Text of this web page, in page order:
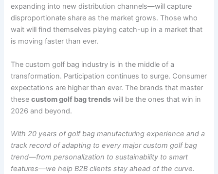
expanding into new distribution channels—will capture
disproportionate share as the market grows. Those who
wait will find themselves playing catch-up in a market that
is moving faster than ever.
The custom golf bag industry is in the middle of a
transformation. Participation continues to surge. Consumer
expectations are higher than ever. The brands that master
thesecustom golf bag trends will be the ones that win in
2026 and beyond.
With 20 years of golf bag manufacturing experience and a
track record of adapting to every major custom golf bag
trend—from personalization to sustainability to smart
features—we help B2B clients stay ahead of the curve.